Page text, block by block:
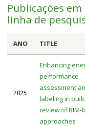
Publicações
linha de
ANO TITLE
2025
Enhancing
performance
assessment
labeling in
review of BIM-
approaches